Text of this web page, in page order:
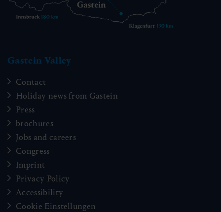
Gastein Valley
Contact
Holiday news from Gastein
Press
brochures
Jobs and careers
Congress
Imprint
Privacy Policy
Accessibility
Cookie Einstellungen